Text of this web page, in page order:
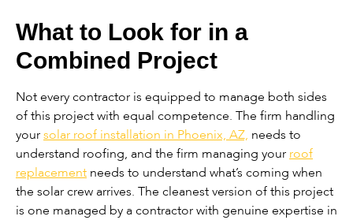
What to Look for in a
Combined Project
Not every contractor is equipped to manage both sides
of this project with equal competence. The firm handling
your solar roof installation in Phoenix, AZ, needs to
understand roofing, and the firm managing your roof
replacement needs to understand what’s coming when
the solar crew arrives. The cleanest version of this project
is one managed by a contractor with genuine expertise in